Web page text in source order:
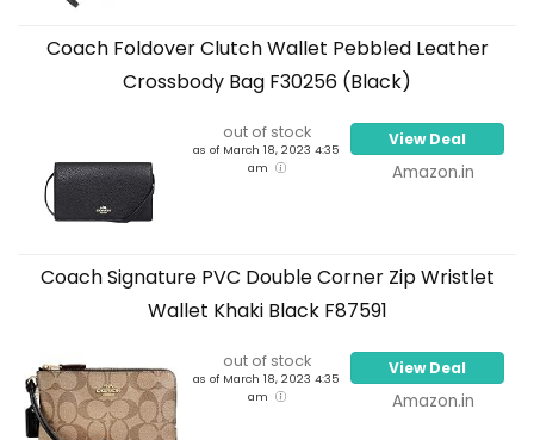
Coach Foldover Clutch Wallet Pebbled Leather
Crossbody Bag F30256 (Black)
out of stock
as of March 18, 2023 4:35
am
View Deal
Amazon.in
Coach Signature PVC Double Corner Zip Wristlet
Wallet Khaki Black F87591
out of stock
as of March 18, 2023 4:35
am
View Deal
Amazon.in